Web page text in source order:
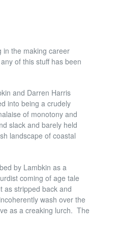
in the making career
of this stuff has been
and Darren Harris
into being a crudely
of monotony and
slack and barely held
landscape of coastal
by Lambkin as a
coming of age tale
as stripped back and
wash over the
as a creaking lurch. The